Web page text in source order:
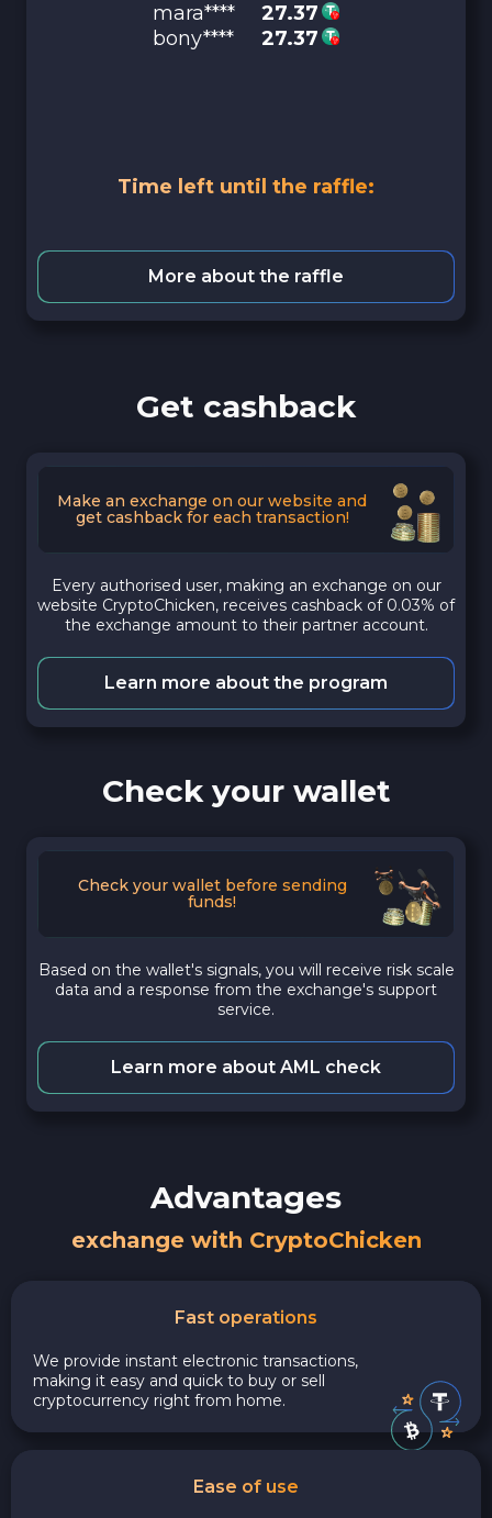
mara****
27.37
bony****
27.37
Time left until the raffle:
More about the raffle
Get cashback
Make an exchange on our website and
get cashback for each transaction!
Every authorised user, making an exchange on our
website CryptoChicken, receives cashback of 0.03% of
the exchange amount to their partner account.
Learn more about the program
Check your wallet
Check your wallet before sending
funds!
Based on the wallet's signals, you will receive risk scale
data and a response from the exchange's support
service.
Learn more about AML check
Advantages
exchange with CryptoChicken
Fast operations
We provide instant electronic transactions,
making it easy and quick to buy or sell
cryptocurrency right from home.
Ease of use